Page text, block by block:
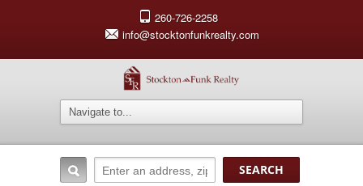
260-726-2258
info@stocktonfunkrealty.com